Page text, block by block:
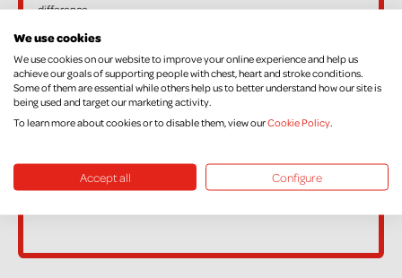
difference.
If, in the future, you want to cancel your Declaration, change your
name or address, or no longer pay sufficient tax on your income
and/or Capital Gains, please contact Supporter Care on
supportercare@nichs.org.uk
We use cookies
We use cookies on our website to improve your online experience and help us
achieve our goals of supporting people with chest, heart and stroke conditions.
Some of them are essential while others help us to better understand how our site is
being used and target our marketing activity.
To learn more about cookies or to disable them, view ourCookie Policy.
Accept all Configure